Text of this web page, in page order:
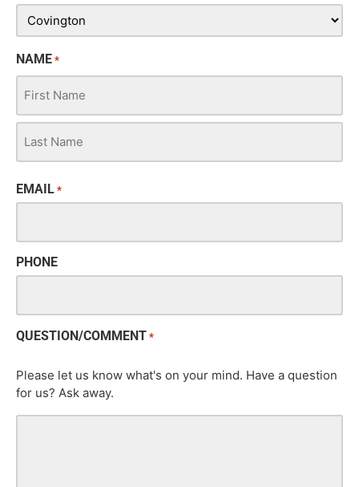
NAME *
EMAIL *
PHONE
QUESTION/COMMENT *
Please let us know what's on your mind. Have a question
for us? Ask away.